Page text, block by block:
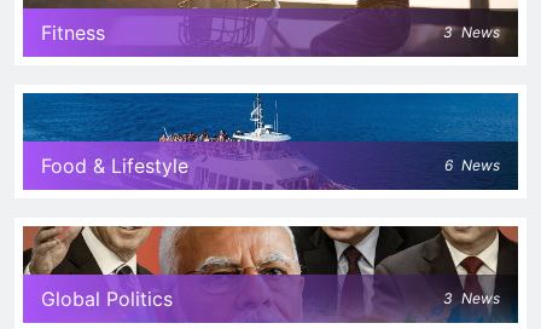
Fitness 3 News
Food & Lifestyle 6 News
Global Politics 3 News